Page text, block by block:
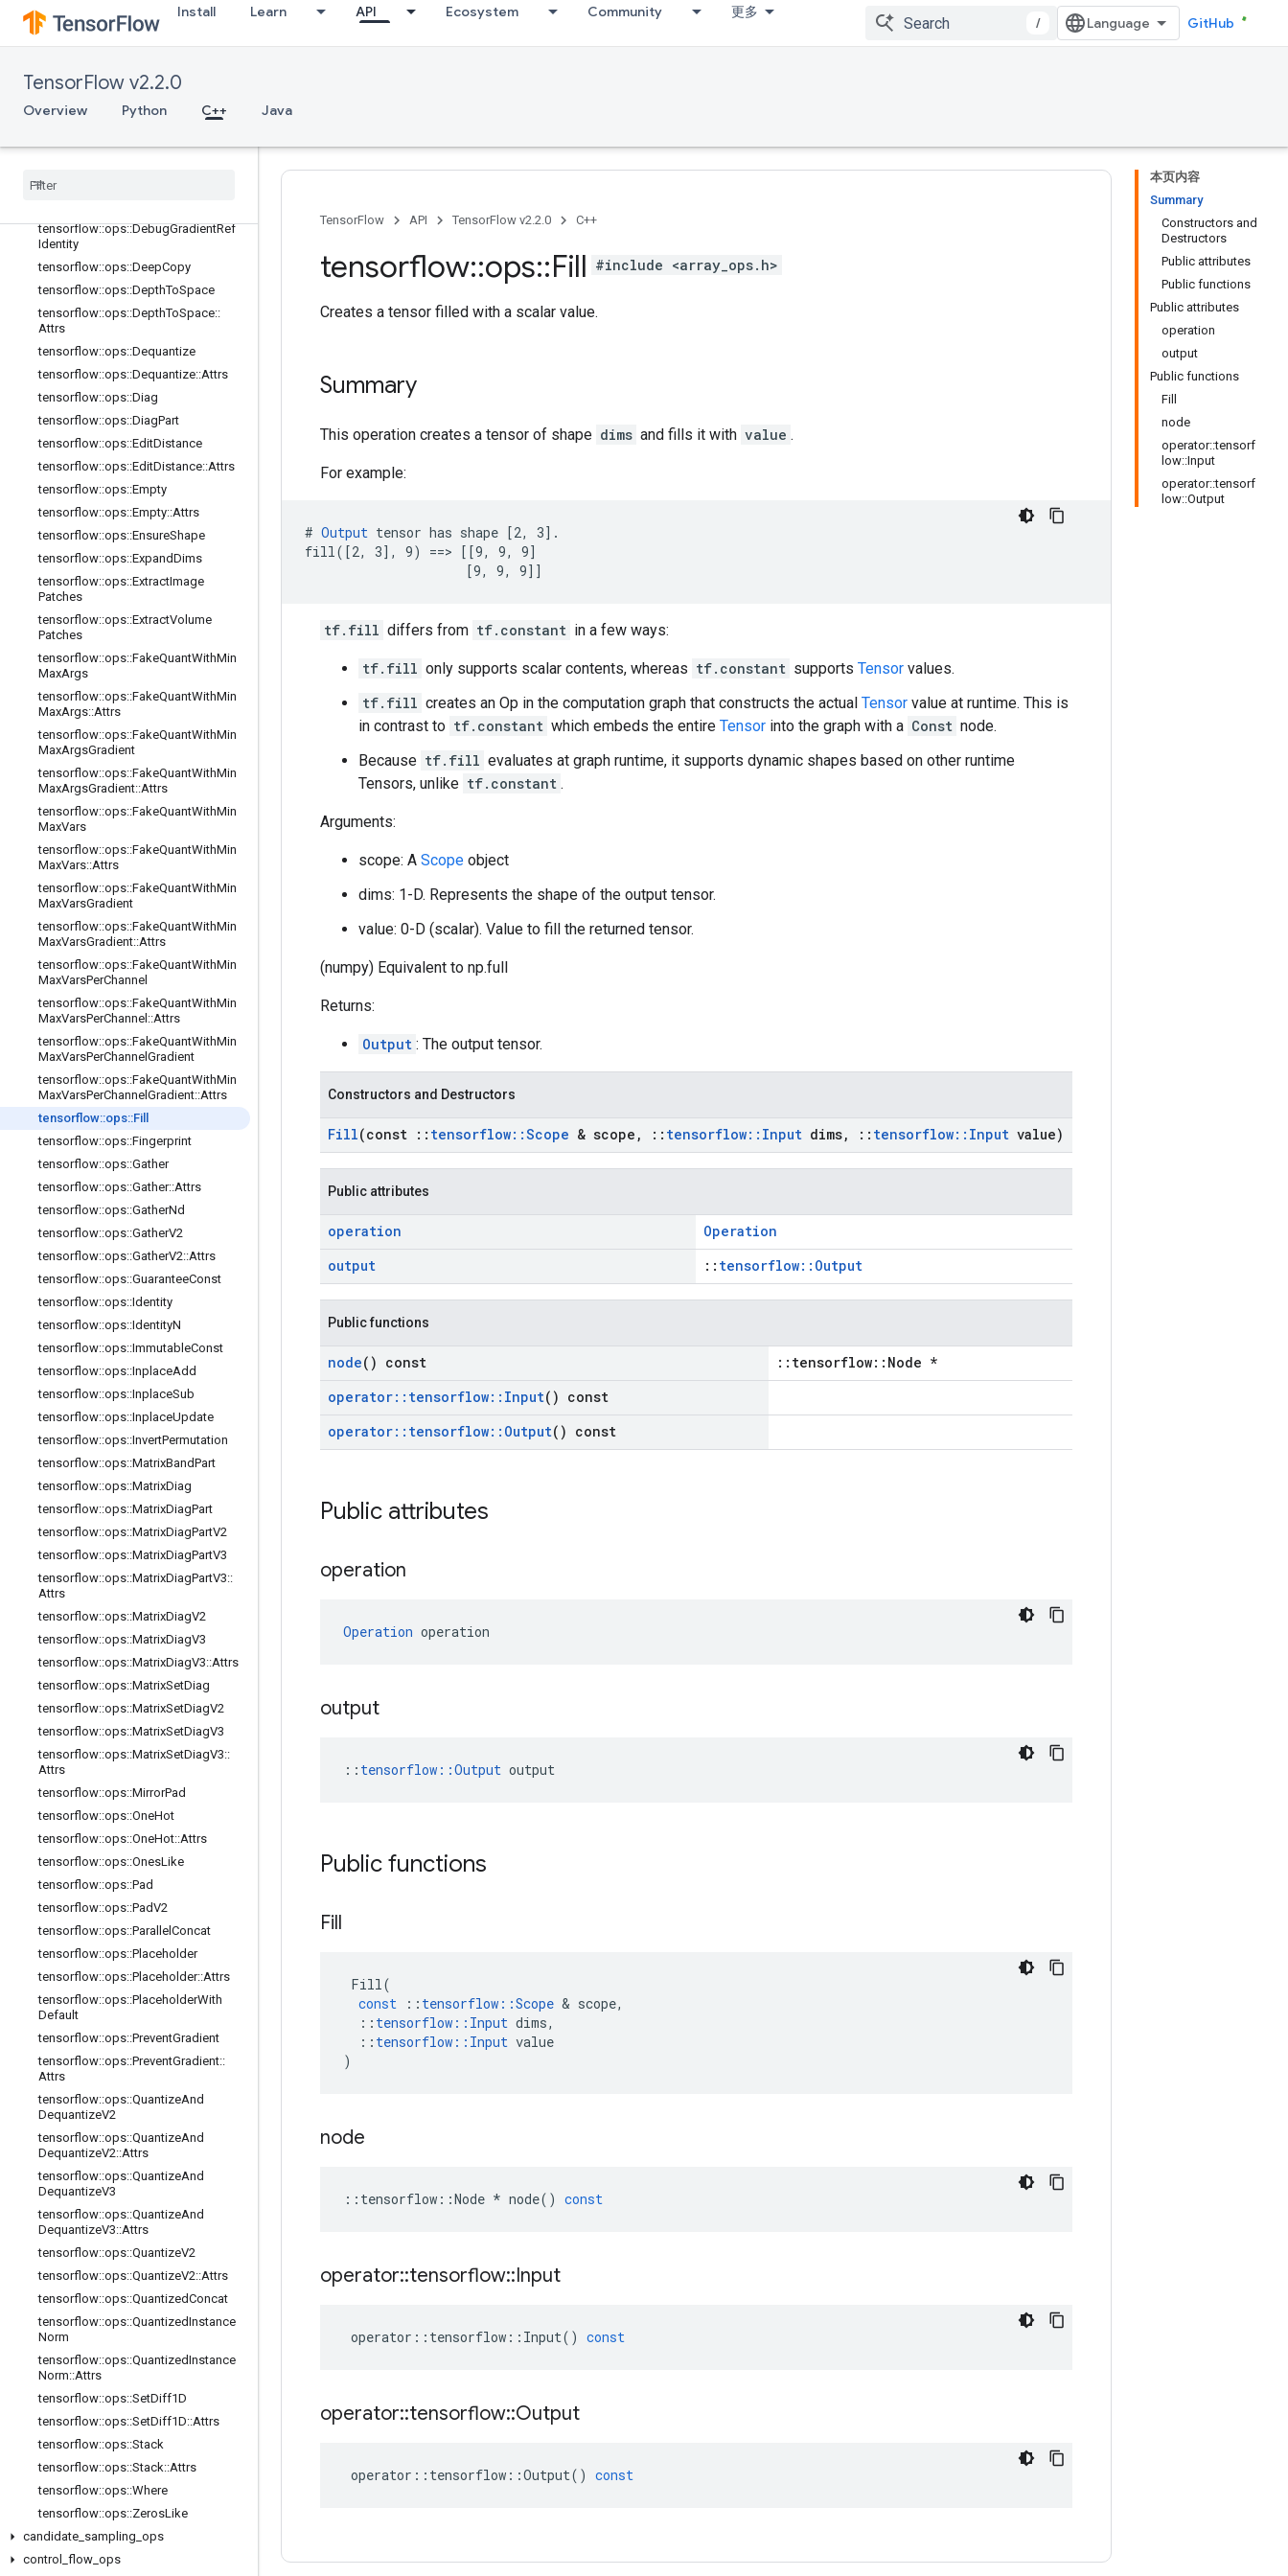
Install Learn API Ecosystem Community 更多
/ GitHub
TensorFlow v2.2.0
Overview Python C++ Java
tensorflow::ops::Bitcast
tensorflow::ops::BroadcastDynamic
tensorflow::ops::BroadcastTo
tensorflow::ops::CheckNumerics
tensorflow::ops::Conjugate
tensorflow
tensorflow::ops::DebugGradientRef
Identity
tensorflow::ops::DeepCopy
tensorflow::ops::DepthToSpace
tensorflow::ops::DepthToSpace::
Attrs
tensorflow::ops::Dequantize
tensorflow::ops::Dequantize::Attrs
tensorflow::ops::Diag
tensorflow::ops::DiagPart
tensorflow::ops::EditDistance
tensorflow::ops::EditDistance::Attrs
tensorflow::ops::Empty
tensorflow::ops::Empty::Attrs
tensorflow::ops::EnsureShape
tensorflow::ops::ExpandDims
tensorflow::ops::ExtractImage
Patches
tensorflow::ops::ExtractVolume
Patches
tensorflow::ops::FakeQuantWithMin
MaxArgs
tensorflow::ops::FakeQuantWithMin
MaxArgs::Attrs
tensorflow::ops::FakeQuantWithMin
MaxArgsGradient
tensorflow::ops::FakeQuantWithMin
MaxArgsGradient::Attrs
tensorflow::ops::FakeQuantWithMin
MaxVars
tensorflow::ops::FakeQuantWithMin
MaxVars::Attrs
tensorflow::ops::FakeQuantWithMin
MaxVarsGradient
tensorflow::ops::FakeQuantWithMin
MaxVarsGradient::Attrs
tensorflow::ops::FakeQuantWithMin
MaxVarsPerChannel
tensorflow::ops::FakeQuantWithMin
MaxVarsPerChannel ::Attrs
tensorflow::ops::FakeQuantWithMin
MaxVarsPerChannel Gradient
tensorflow::ops::FakeQuantWithMin
MaxVarsPerChannel Gradient::Attrs
tensorflow::ops::Fill
tensorflow::ops::Fingerprint
tensorflow::ops::Gather
tensorflow::ops::Gather::Attrs
tensorflow::ops::GatherNd
tensorflow::ops::GatherV2
tensorflow::ops::GatherV2::Attrs
tensorflow::ops::GuaranteeConst
tensorflow::ops::Identity
tensorflow::ops::IdentityN
tensorflow::ops::ImmutableConst
tensorflow::ops::InplaceAdd
tensorflow::ops::InplaceSub
tensorflow::ops::InplaceUpdate
tensorflow::ops::InvertPermutation
tensorflow::ops::MatrixBandPart
tensorflow::ops::MatrixDiag
tensorflow::ops::MatrixDiagPart
tensorflow::ops::MatrixDiagPartV2
tensorflow::ops::MatrixDiagPartV3
tensorflow::ops::MatrixDiagPartV3::
Attrs
tensorflow::ops::MatrixDiagV2
tensorflow::ops::MatrixDiagV3
tensorflow::ops::MatrixDiagV3::Attrs
tensorflow::ops::MatrixSetDiag
tensorflow::ops::MatrixSetDiagV2
tensorflow::ops::MatrixSetDiagV3
tensorflow::ops::MatrixSetDiagV3::
Attrs
tensorflow::ops::MirrorPad
tensorflow::ops::OneHot
tensorflow::ops::OneHot::Attrs
tensorflow::ops::OnesLike
tensorflow::ops::Pad
tensorflow::ops::PadV2
tensorflow::ops::Parallel Concat
tensorflow::ops::Placeholder
tensorflow::ops::Placeholder::Attrs
tensorflow::ops::PlaceholderWith
Default
tensorflow::ops::PreventGradient
tensorflow::ops::PreventGradient::
Attrs
tensorflow::ops::QuantizeAnd
DequantizeV2
tensorflow::ops::QuantizeAnd
DequantizeV2::Attrs
tensorflow::ops::QuantizeAnd
DequantizeV3
tensorflow::ops::QuantizeAnd
DequantizeV3::Attrs
tensorflow::ops::QuantizeV2
tensorflow::ops::QuantizeV2::Attrs
tensorflow::ops::QuantizedConcat
tensorflow::ops::QuantizedInstance
Norm
tensorflow::ops::QuantizedInstance
Norm::Attrs
tensorflow::ops::SetDiff1D
tensorflow::ops::SetDiff1D::Attrs
tensorflow::ops::Stack
tensorflow::ops::Stack::Attrs
tensorflow::ops::Where
tensorflow::ops::ZerosLike
candidate sampling ops
control
flow ops
本页内容
Summary
Constructors and
Destructors
Public attributes
Public functions
Public attributes
operation
output
Public functions
Fill
node
operator::tensorf
low::Input
operator::tensorf
low::Output
TensorFlow API TensorFlow v2.2.0 C++
tensorflow::ops::Fill #include <array_ops.h>
Creates a tensor filled with a scalar value.
Summary
This operation creates a tensor of shape dims and fills it with value .
For example:
# Output tensor has shape [2, 3].
fill([2, 3], 9) ==> [[9, 9, 9]
                     [9, 9, 9]]
tf.fill differs from tf.constant in a few ways:
tf.fill only supports scalar contents, whereas tf.constant supports Tensor values.
tf.fill creates an Op in the computation graph that constructs the actual Tensor value at runtime. This is
in contrast to tf.constant which embeds the entire Tensor into the graph with a Const node.
Because tf.fill evaluates at graph runtime, it supports dynamic shapes based on other runtime
Tensors, unlike tf.constant .
Arguments:
scope: A Scope object
dims: 1-D. Represents the shape of the output tensor.
value: 0-D (scalar). Value to fill the returned tensor.
(numpy) Equivalent to np.full
Returns:
Output : The output tensor.
Constructors and Destructors
Fill(const :: tensorflow::Scope & scope , :: tensorflow:: Input dims, :: tensorflow:: Input value)
Public attributes
operation
Operation
output
:: tensorflow::Output
Public functions
node() const
::tensorflow::Node *
operator:: tensorflow:: Input() const
operator:: tensorflow:: Output() const
Public attributes
operation
Operation operation
output
:: tensorflow::Output output
Public functions
Fill
Fill(
const
:: tensorflow ::Scope & scope,
:: tensorflow :: Input dims,
:: tensorflow :: Input value
)
node
:: tensorflow ::Node * node() const
operator::tensorflow::Input
operator :: tensorflow :: Input() const
operator::tensorflow::Output
operator :: tensorflow ::Output() const